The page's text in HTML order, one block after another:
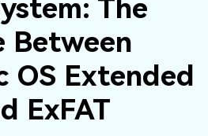
Windows
AI
tool for windows
Free Download
The
Between
OS Extended
ExFAT